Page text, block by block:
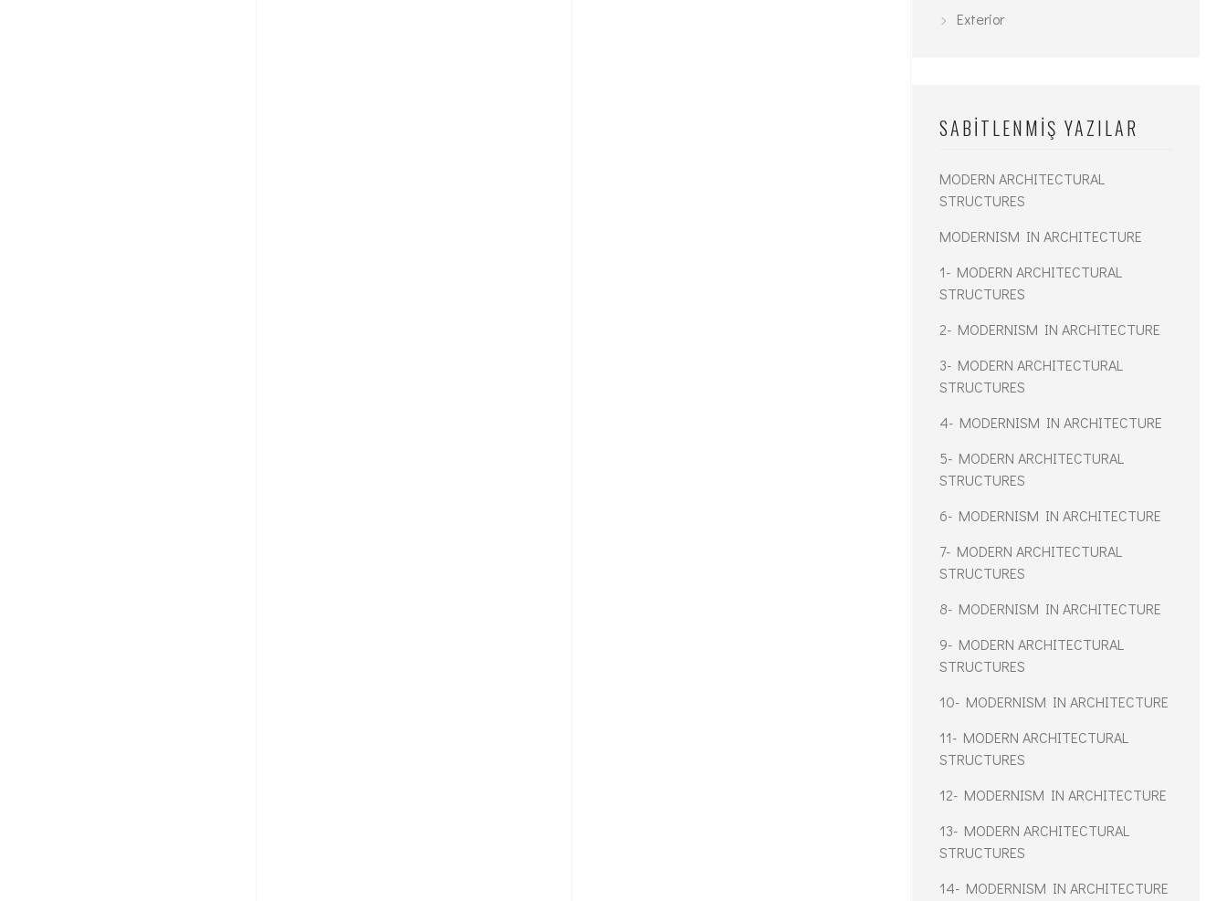
Exterior
SABITLENMIŞ YAZILAR
MODERN ARCHITECTURAL
STRUCTURES
MODERNISM IN ARCHITECTURE
1- MODERN ARCHITECTURAL
STRUCTURES
2- MODERNISM IN ARCHITECTURE
3- MODERN ARCHITECTURAL
STRUCTURES
4- MODERNISM IN ARCHITECTURE
5- MODERN ARCHITECTURAL
STRUCTURES
6- MODERNISM IN ARCHITECTURE
7- MODERN ARCHITECTURAL
STRUCTURES
8- MODERNISM IN ARCHITECTURE
9- MODERN ARCHITECTURAL
STRUCTURES
10- MODERNISM IN ARCHITECTURE
11- MODERN ARCHITECTURAL
STRUCTURES
12- MODERNISM IN ARCHITECTURE
13- MODERN ARCHITECTURAL
STRUCTURES
14- MODERNISM IN ARCHITECTURE